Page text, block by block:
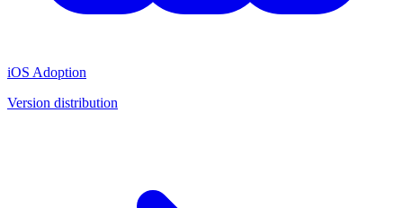
iOS Adoption
Version distribution